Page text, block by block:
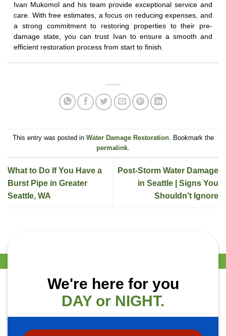
Ivan Mukomol and his team provide exceptional service and
care. With free estimates, a focus on reducing expenses, and
a strong commitment to restoring properties to their pre-
damage state, you can trust Ivan to ensure a smooth and
efficient restoration process from start to finish.
This entry was posted in Water Damage Restoration. Bookmark the
permalink
What to Do If You Have a
Burst Pipe in Greater
Seattle, WA
Post-Storm Water Damage
in Seattle | Signs You
Shouldn’t Ignore
We're here for you
DAY or NIGHT.